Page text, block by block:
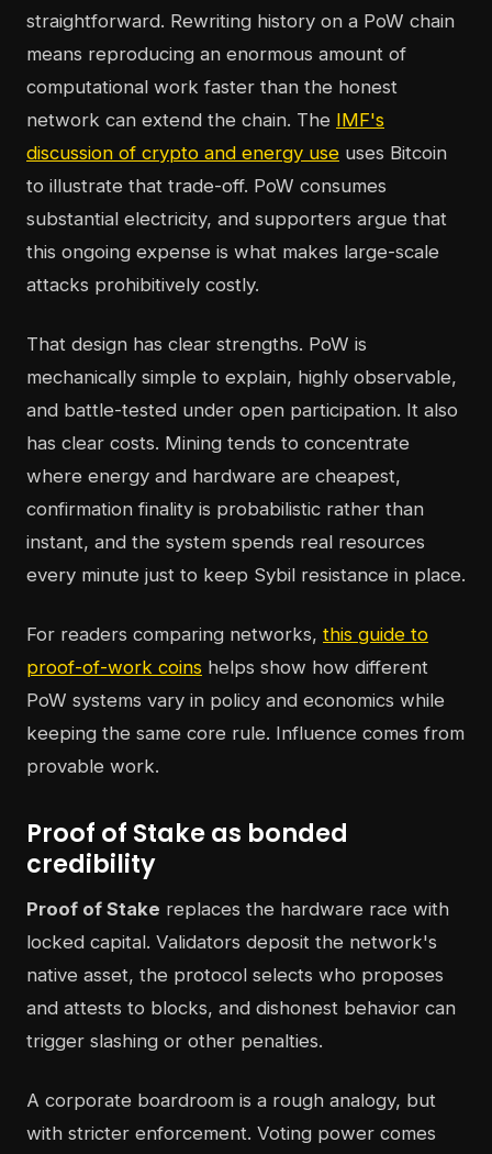
straightforward. Rewriting history on a PoW chain
means reproducing an enormous amount of
computational work faster than the honest
network can extend the chain. The IMF's
discussion of crypto and energy use uses Bitcoin
to illustrate that trade-off. PoW consumes
substantial electricity, and supporters argue that
this ongoing expense is what makes large-scale
attacks prohibitively costly.
That design has clear strengths. PoW is
mechanically simple to explain, highly observable,
and battle-tested under open participation. It also
has clear costs. Mining tends to concentrate
where energy and hardware are cheapest,
confirmation finality is probabilistic rather than
instant, and the system spends real resources
every minute just to keep Sybil resistance in place.
For readers comparing networks, this guide to
proof-of-work coins helps show how different
PoW systems vary in policy and economics while
keeping the same core rule. Influence comes from
provable work.
Proof of Stake as bonded
credibility
Proof of Stake replaces the hardware race with
locked capital. Validators deposit the network's
native asset, the protocol selects who proposes
and attests to blocks, and dishonest behavior can
trigger slashing or other penalties.
A corporate boardroom is a rough analogy, but
with stricter enforcement. Voting power comes